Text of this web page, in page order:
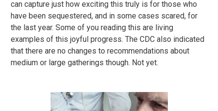
can capture just how exciting this truly is for those who
have been sequestered, and in some cases scared, for
the last year. Some of you reading this are living
examples of this joyful progress. The CDC also indicated
that there are no changes to recommendations about
medium or large gatherings though. Not yet.